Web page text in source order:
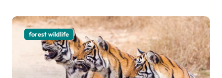
forest wildlife